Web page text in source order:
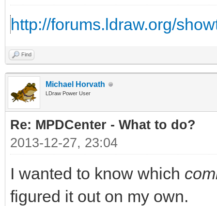
http://forums.ldraw.org/
Find
Michael Horvath
LDraw Power User
Re: MPDCenter - What to do?
2013-12-27, 23:04
I wanted to know which
figured it out on my own.